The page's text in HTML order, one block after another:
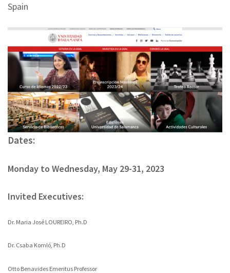
Spain
Dates:
Monday to Wednesday, May 29-31, 2023
Invited Executives:
Dr. Maria José LOUREIRO, Ph.D
Dr. Csaba Komló, Ph.D
Otto Benavides Emeritus Professor